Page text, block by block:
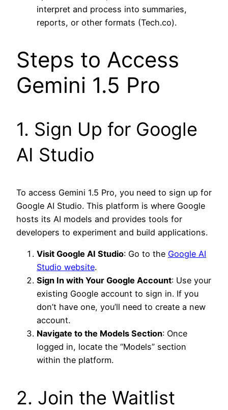
interpret and process into summaries,
reports, or other formats (Tech.co).
Steps to Access
Gemini 1.5 Pro
1. Sign Up for Google
AI Studio
To access Gemini 1.5 Pro, you need to sign up for
Google AI Studio. This platform is where Google
hosts its AI models and provides tools for
developers to experiment and build applications.
Visit Google AI Studio: Go to the Google AI
Studio website.
Sign In with Your Google Account: Use your
existing Google account to sign in. If you
don’t have one, you’ll need to create a new
account.
Navigate to the Models Section: Once
logged in, locate the “Models” section
within the platform.
2. Join the Waitlist